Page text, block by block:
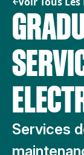
Services